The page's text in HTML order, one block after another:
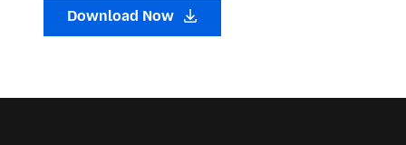
Download Now